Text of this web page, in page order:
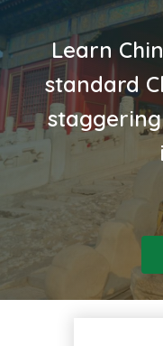
Learn
standard